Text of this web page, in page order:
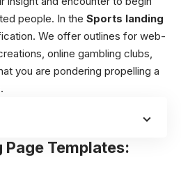
people. In the Sports landing
We offer outlines for web-
online gambling clubs,
you are pondering propelling a
Page Templates: